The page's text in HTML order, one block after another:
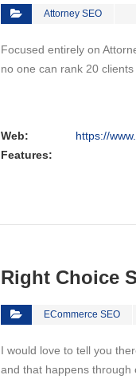
Attorney SEO
Focused entirely on
no one can rank 20
Web:
https://
Features:
Right Choice
ECommerce SEO
I would love to tell you
and that happens through